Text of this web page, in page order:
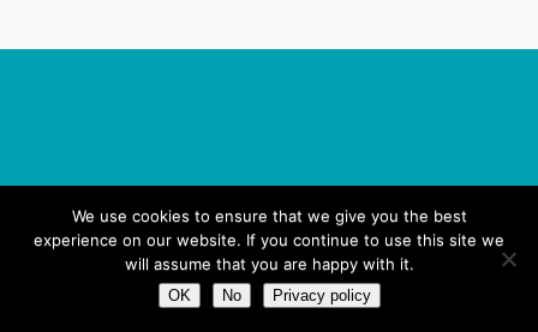
We use cookies to ensure that we give you the best
experience on our website. If you continue to use this site we
will assume that you are happy with it.
OK No Privacy policy